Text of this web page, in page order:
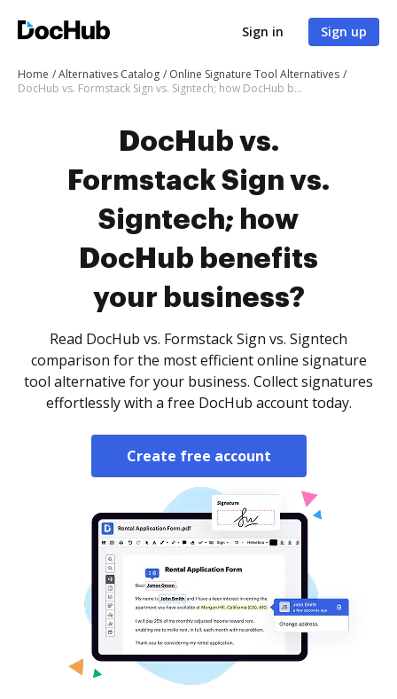
Sign in Sign up
Home Alternatives Catalog
Online Signature Tool Alternatives
DocHub vs. Formstack Sign vs. Signtech; how DocHub benefits your business?
DocHub vs.
Formstack Sign vs.
Signtech; how
DocHub benefits
your business?
Read DocHub vs. Formstack Sign vs. Signtech
comparison for the most efficient online signature
tool alternative for your business. Collect signatures
effortlessly with a free DocHub account today.
Create free account